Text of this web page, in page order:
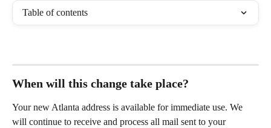
Table of contents
When will this change take place?
Your new Atlanta address is available for immediate use. We
will continue to receive and process all mail sent to your